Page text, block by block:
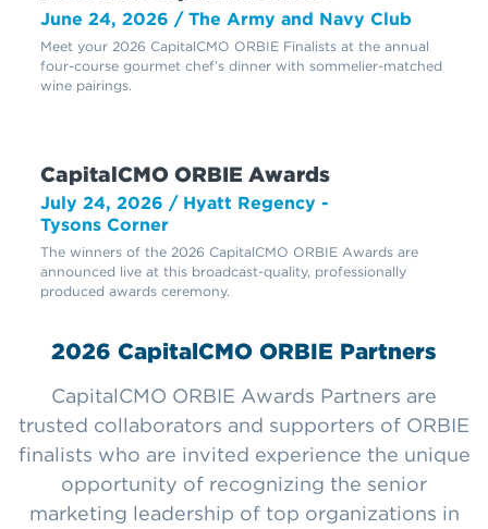
June 24, 2026 / The Army and Navy Club
Meet your 2026 CapitalCMO ORBIE Finalists at the annual
four-course gourmet chef’s dinner with sommelier-matched
wine pairings.
CapitalCMO ORBIE Awards
July 24, 2026 / Hyatt Regency -
Tysons Corner
The winners of the 2026 CapitalCMO ORBIE Awards are
announced live at this broadcast-quality, professionally
produced awards ceremony.
2026 CapitalCMO ORBIE Partners
CapitalCMO ORBIE Awards Partners are
trusted collaborators and supporters of ORBIE
finalists who are invited experience the unique
opportunity of recognizing the senior
marketing leadership of top organizations in